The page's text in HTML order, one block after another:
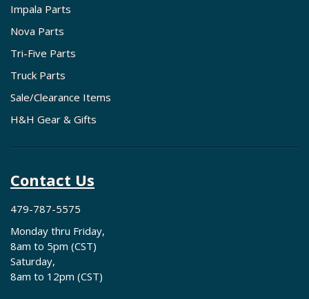
Impala Parts
Nova Parts
Tri-Five Parts
Truck Parts
Sale/Clearance Items
H&H Gear & Gifts
Contact Us
479-787-5575
Monday thru Friday,
8am to 5pm (CST)
Saturday,
8am to 12pm (CST)